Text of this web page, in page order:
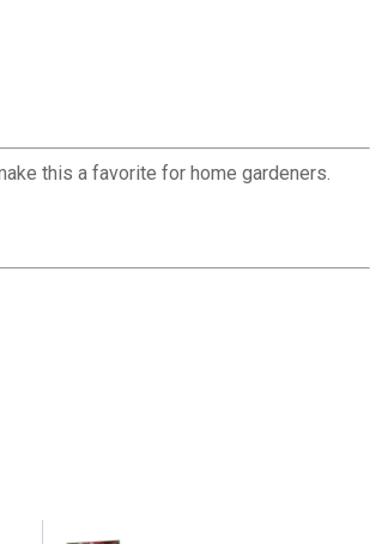
this a favorite for home gardeners.